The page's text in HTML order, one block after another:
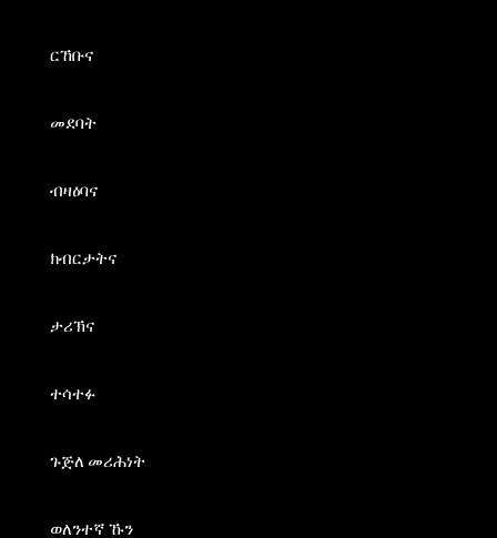
ርኸቡና
መደባት
ብዛዕባና
ክብርታትና
ታሪኽና
ተሳተፉ
ጉጅለ መሪሕነት
ወለንተኛ ኹን